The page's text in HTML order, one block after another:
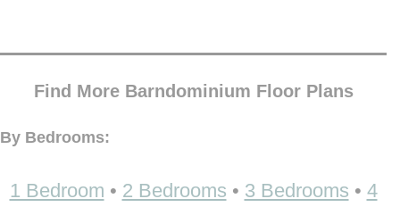
Find More Barndominium Floor Plans
By Bedrooms:
1 Bedroom • 2 Bedrooms • 3 Bedrooms • 4